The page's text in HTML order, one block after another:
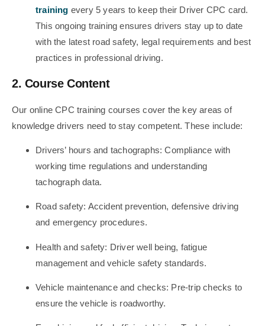
training every 5 years to keep their Driver CPC card.
This ongoing training ensures drivers stay up to date
with the latest road safety, legal requirements and best
practices in professional driving.
2. Course Content
Our online CPC training courses cover the key areas of
knowledge drivers need to stay competent. These include:
Drivers’ hours and tachographs: Compliance with
working time regulations and understanding
tachograph data.
Road safety: Accident prevention, defensive driving
and emergency procedures.
Health and safety: Driver well being, fatigue
management and vehicle safety standards.
Vehicle maintenance and checks: Pre-trip checks to
ensure the vehicle is roadworthy.